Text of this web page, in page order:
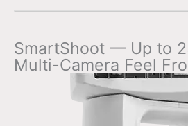
SmartShoot — Up to
Multi-Camera Feel